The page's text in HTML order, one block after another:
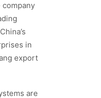
in
export
are